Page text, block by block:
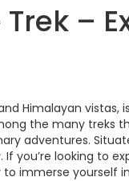
–
Himalayan
the many treks
adventures.
you’re looking to
immerse yourself